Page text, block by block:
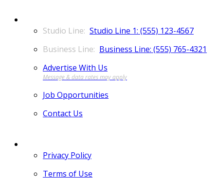
Studio Line 1: (555) 123-4567
Business Line: (555) 765-4321
Advertise With Us
Job Opportunities
Contact Us
Privacy Policy
Terms of Use